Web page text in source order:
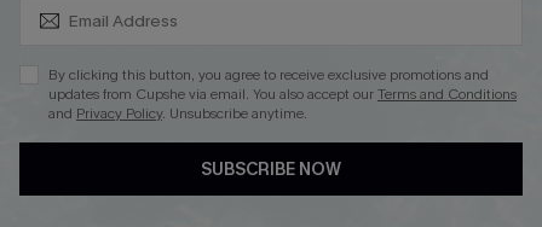
See our terms of use, privacy policy.
By clicking this button, you agree to receive exclusive promotions and
updates from Cupshe via email. You also accept ourTerms and Conditions
and Privacy Policy. Unsubscribe anytime.
SUBSCRIBE NOW